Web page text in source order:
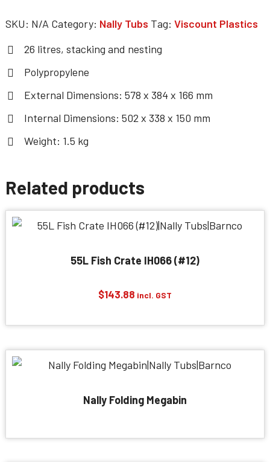
SKU: N/A Category: Nally Tubs Tag: Viscount Plastics
26 litres, stacking and nesting
Polypropylene
External Dimensions: 578 x 384 x 166 mm
Internal Dimensions: 502 x 338 x 150 mm
Weight: 1.5 kg
Related products
55L Fish Crate IH066 (#12)
$143.88 incl. GST
Nally Folding Megabin